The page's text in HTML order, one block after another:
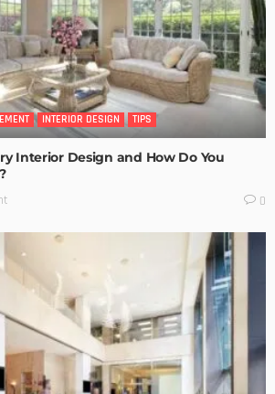
INTERIOR DESIGN TIPS
Interior Design and How Do You
0